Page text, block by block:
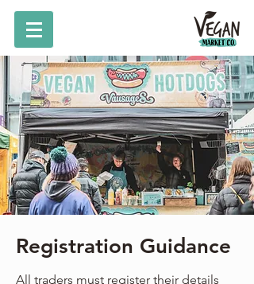
Registration Guidance
All traders must register their details